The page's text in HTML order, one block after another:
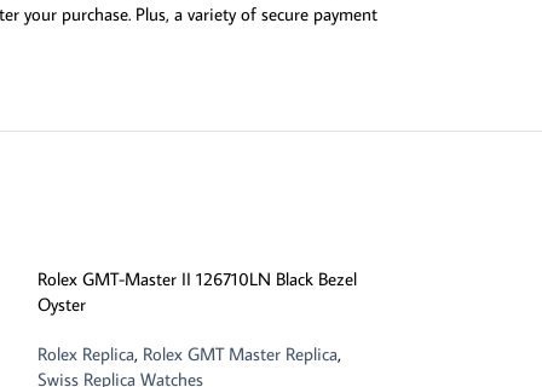
your purchase. Plus, a variety of secure payment
Rolex GMT-Master II 126710LN Black Bezel
Oyster
Rolex Replica, Rolex GMT Master Replica,
Swiss Replica Watches